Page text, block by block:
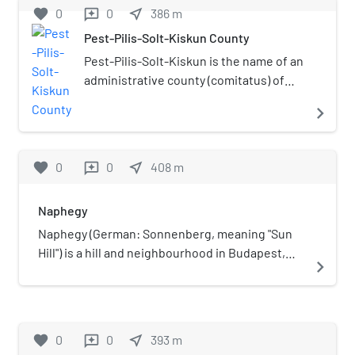
favorite 0 reviews 0 near_me 386 m
Pest-Pilis-Solt-Kiskun County
Pest-Pilis-Solt-Kiskun is the name of an
administrative county (comitatus) of
roughly the territory of the present
northern part of present Bács-Kiskun
Budapest.
navigate_next
favorite 0 reviews 0 near_me 408 m
Naphegy
Naphegy (German: Sonnenberg, meaning "Sun
Hill") is a hill and neighbourhood in Budapest,
administratively belongs to the 1st District.
navigate_next
favorite 0 reviews 0 near_me 393 m